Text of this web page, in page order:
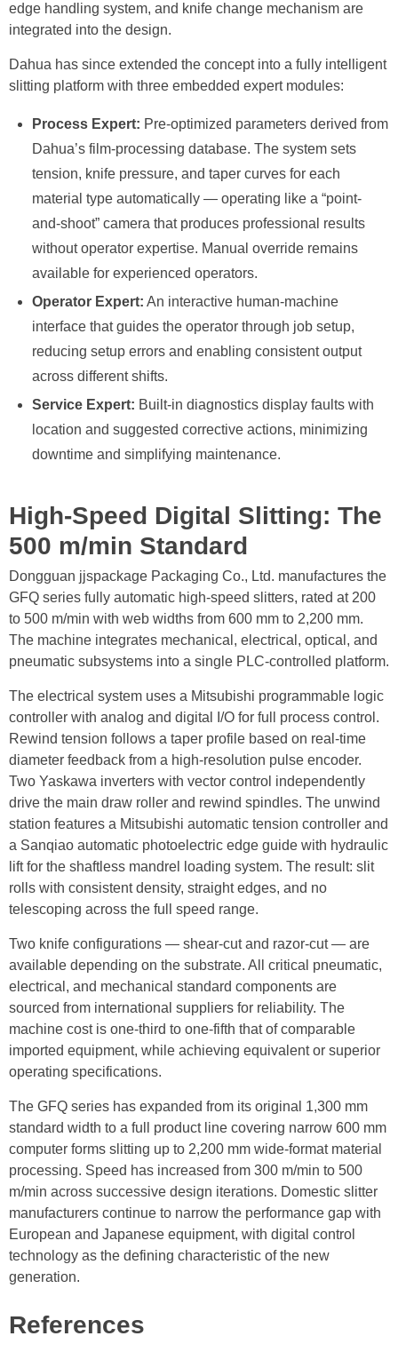
edge handling system, and knife change mechanism are
integrated into the design.
Dahua has since extended the concept into a fully intelligent
slitting platform with three embedded expert modules:
Process Expert: Pre-optimized parameters derived from
Dahua’s film-processing database. The system sets
tension, knife pressure, and taper curves for each
material type automatically — operating like a “point-
and-shoot” camera that produces professional results
without operator expertise. Manual override remains
available for experienced operators.
Operator Expert: An interactive human-machine
interface that guides the operator through job setup,
reducing setup errors and enabling consistent output
across different shifts.
Service Expert: Built-in diagnostics display faults with
location and suggested corrective actions, minimizing
downtime and simplifying maintenance.
High-Speed Digital Slitting: The
500 m/min Standard
Dongguan jjspackage Packaging Co., Ltd. manufactures the
GFQ series fully automatic high-speed slitters, rated at 200
to 500 m/min with web widths from 600 mm to 2,200 mm.
The machine integrates mechanical, electrical, optical, and
pneumatic subsystems into a single PLC-controlled platform.
The electrical system uses a Mitsubishi programmable logic
controller with analog and digital I/O for full process control.
Rewind tension follows a taper profile based on real-time
diameter feedback from a high-resolution pulse encoder.
Two Yaskawa inverters with vector control independently
drive the main draw roller and rewind spindles. The unwind
station features a Mitsubishi automatic tension controller and
a Sanqiao automatic photoelectric edge guide with hydraulic
lift for the shaftless mandrel loading system. The result: slit
rolls with consistent density, straight edges, and no
telescoping across the full speed range.
Two knife configurations — shear-cut and razor-cut — are
available depending on the substrate. All critical pneumatic,
electrical, and mechanical standard components are
sourced from international suppliers for reliability. The
machine cost is one-third to one-fifth that of comparable
imported equipment, while achieving equivalent or superior
operating specifications.
The GFQ series has expanded from its original 1,300 mm
standard width to a full product line covering narrow 600 mm
computer forms slitting up to 2,200 mm wide-format material
processing. Speed has increased from 300 m/min to 500
m/min across successive design iterations. Domestic slitter
manufacturers continue to narrow the performance gap with
European and Japanese equipment, with digital control
technology as the defining characteristic of the new
generation.
References